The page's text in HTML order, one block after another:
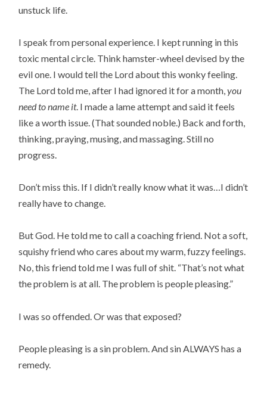
unstuck life.
I speak from personal experience. I kept running in this
toxic mental circle. Think hamster-wheel devised by the
evil one. I would tell the Lord about this wonky feeling.
The Lord told me, after I had ignored it for a month,you
need to name it. I made a lame attempt and said it feels
like a worth issue. (That sounded noble.) Back and forth,
thinking, praying, musing, and massaging. Still no
progress.
Don’t miss this. If I didn’t really know what it was…I didn’t
really have to change.
But God. He told me to call a coaching friend. Not a soft,
squishy friend who cares about my warm, fuzzy feelings.
No, this friend told me I was full of shit. “That’s not what
the problem is at all. The problem is people pleasing.”
I was so offended. Or was that exposed?
People pleasing is a sin problem. And sin ALWAYS has a
remedy.